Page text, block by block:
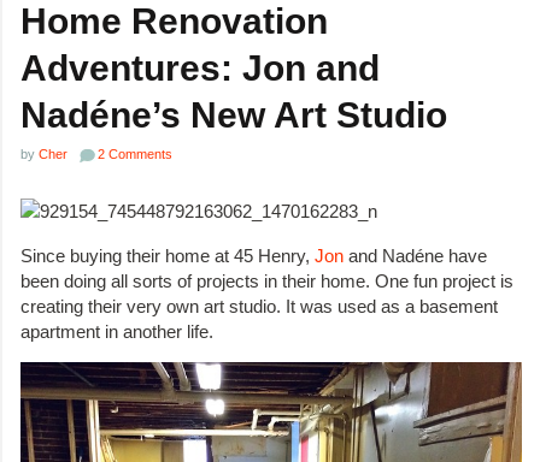
Home Renovation
Adventures: Jon and
Nadéne’s New Art Studio
by Cher 2 Comments
Since buying their home at 45 Henry, Jon and Nadéne have
been doing all sorts of projects in their home. One fun project is
creating their very own art studio. It was used as a basement
apartment in another life.